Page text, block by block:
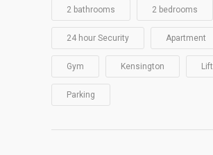
2 bathrooms 2 bedrooms
24 hour Security Apartment
Gym Kensington Lift
Parking